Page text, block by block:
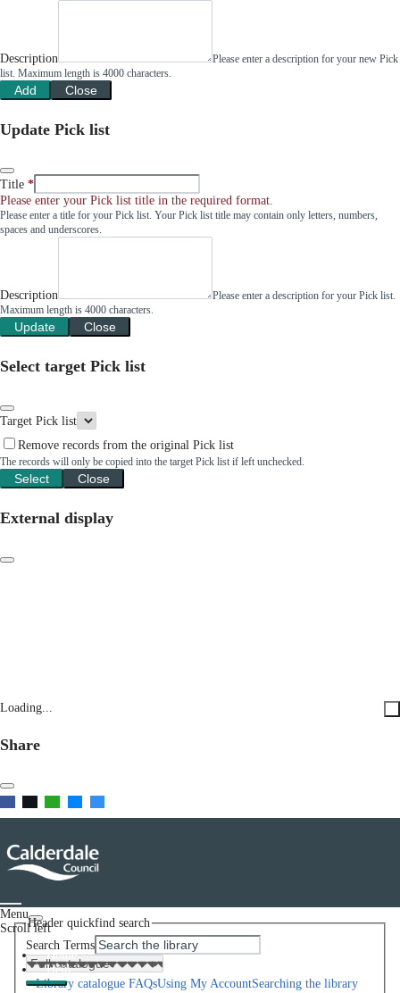
Description
Please enter a description for your new Pick
list. Maximum length is 4000 characters.
Add Close
Update Pick list
Title
Please enter your Pick list title in the required format.
Please enter a title for your Pick list. Your Pick list title may contain only letters, numbers,
spaces and underscores.
Description
Please enter a description for your Pick list.
Maximum length is 4000 characters.
Update Close
Select target Pick list
Target Pick list
Remove records from the original Pick list
The records will only be copied into the target Pick list if left unchecked.
Select Close
External display
Loading...
Share
Menu
Scroll left
Home
Help
Library catalogue FAQsUsing My AccountSearching the library
Header quickfind search
Search Terms